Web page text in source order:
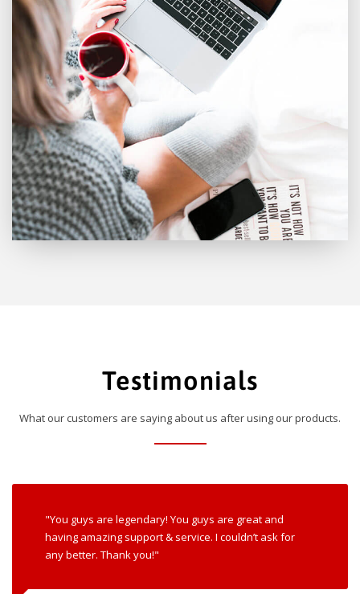
Testimonials
What our customers are saying about us after using our products.
"You guys are legendary! You guys are great and
having amazing support & service. I couldn’t ask for
any better. Thank you!"